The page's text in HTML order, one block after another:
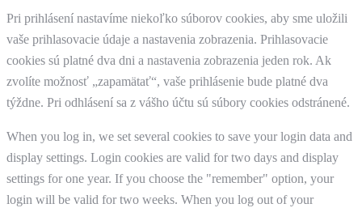
Pri prihlásení nastavíme niekoľko súborov cookies, aby sme uložili
vaše prihlasovacie údaje a nastavenia zobrazenia. Prihlasovacie
cookies sú platné dva dni a nastavenia zobrazenia jeden rok. Ak
zvolíte možnosť „zapamätať“, vaše prihlásenie bude platné dva
týždne. Pri odhlásení sa z vášho účtu sú súbory cookies odstránené.
When you log in, we set several cookies to save your login data and
display settings. Login cookies are valid for two days and display
settings for one year. If you choose the "remember" option, your
login will be valid for two weeks. When you log out of your